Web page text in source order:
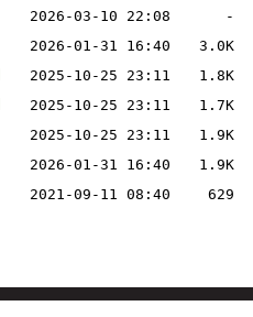
2026-03-10 22:08
-
2026-01-31 16:40
3.0K
2025-10-25 23:11
1.8K
2025-10-25 23:11
1.7K
2025-10-25 23:11
1.9K
2026-01-31 16:40
1.9K
2021-09-11 08:40 629